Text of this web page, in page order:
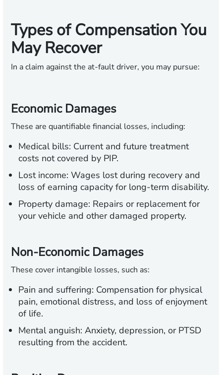
Types of Compensation You
May Recover
In a claim against the at-fault driver, you may pursue:
Economic Damages
These are quantifiable financial losses, including:
Medical bills: Current and future treatment
costs not covered by PIP.
Lost income: Wages lost during recovery and
loss of earning capacity for long-term disability.
Property damage: Repairs or replacement for
your vehicle and other damaged property.
Non-Economic Damages
These cover intangible losses, such as:
Pain and suffering: Compensation for physical
pain, emotional distress, and loss of enjoyment
of life.
Mental anguish: Anxiety, depression, or PTSD
resulting from the accident.